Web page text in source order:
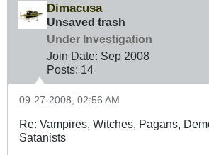
Dimacusa
Unsaved trash
Under Investigation
Join Date: Sep 2008
Posts: 14
09-27-2008, 02:56 AM
Re: Vampires, Witches, Pagans,
Satanists